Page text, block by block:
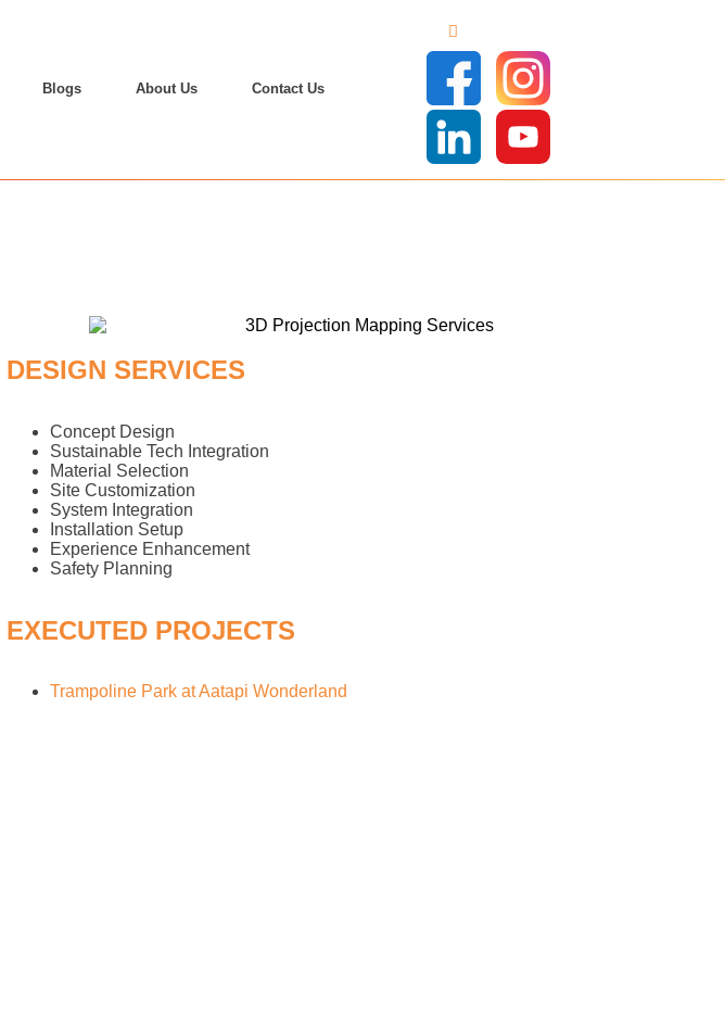
Blogs About Us Contact Us
DESIGN SERVICES
Concept Design
Sustainable Tech Integration
Material Selection
Site Customization
System Integration
Installation Setup
Experience Enhancement
Safety Planning
EXECUTED PROJECTS
Trampoline Park at Aatapi Wonderland